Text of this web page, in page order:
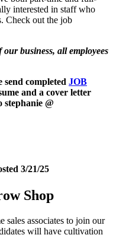
interested in staff who
Check out the job
business, all employees
send completed JOB
and a cover letter
stephanie @
3/21/25
Shop
sales associates to join our
will have cultivation